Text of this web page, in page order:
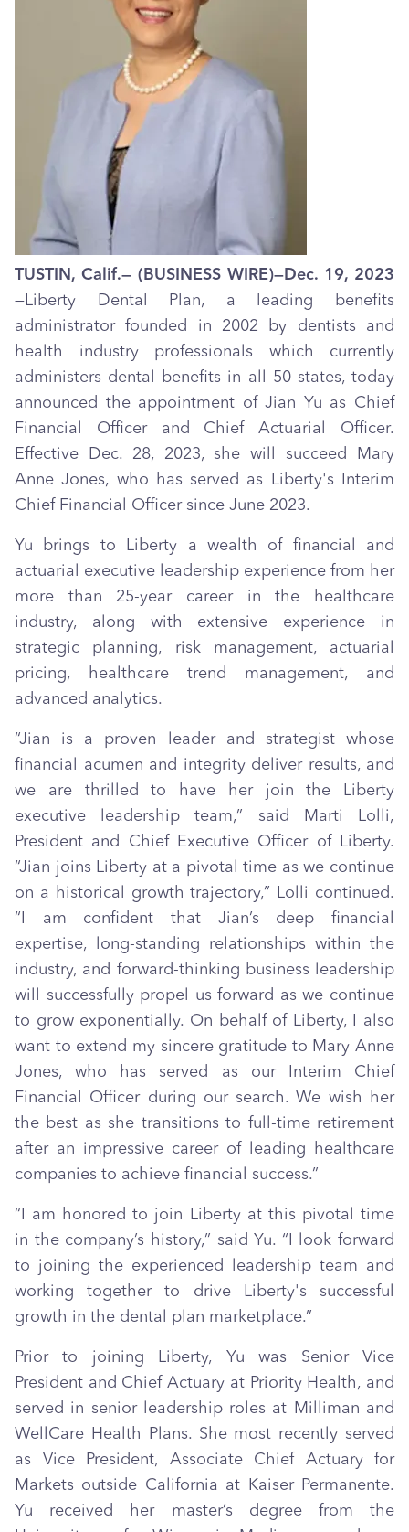
TUSTIN, Calif.— (BUSINESS WIRE)—Dec. 19, 2023
—Liberty Dental Plan, a leading benefits
administrator founded in 2002 by dentists and
health industry professionals which currently
administers dental benefits in all 50 states, today
announced the appointment of Jian Yu as Chief
Financial Officer and Chief Actuarial Officer.
Effective Dec. 28, 2023, she will succeed Mary
Anne Jones, who has served as Liberty's Interim
Chief Financial Officer since June 2023.
Yu brings to Liberty a wealth of financial and
actuarial executive leadership experience from her
more than 25-year career in the healthcare
industry, along with extensive experience in
strategic planning, risk management, actuarial
pricing, healthcare trend management, and
advanced analytics.
“Jian is a proven leader and strategist whose
financial acumen and integrity deliver results, and
we are thrilled to have her join the Liberty
executive leadership team,” said Marti Lolli,
President and Chief Executive Officer of Liberty.
“Jian joins Liberty at a pivotal time as we continue
on a historical growth trajectory,” Lolli continued.
“I am confident that Jian’s deep financial
expertise, long-standing relationships within the
industry, and forward-thinking business leadership
will successfully propel us forward as we continue
to grow exponentially. On behalf of Liberty, I also
want to extend my sincere gratitude to Mary Anne
Jones, who has served as our Interim Chief
Financial Officer during our search. We wish her
the best as she transitions to full-time retirement
after an impressive career of leading healthcare
companies to achieve financial success.”
“I am honored to join Liberty at this pivotal time
in the company’s history,” said Yu. “I look forward
to joining the experienced leadership team and
working together to drive Liberty's successful
growth in the dental plan marketplace.”
Prior to joining Liberty, Yu was Senior Vice
President and Chief Actuary at Priority Health, and
served in senior leadership roles at Milliman and
WellCare Health Plans. She most recently served
as Vice President, Associate Chief Actuary for
Markets outside California at Kaiser Permanente.
Yu received her master’s degree from the